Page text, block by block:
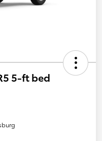
5-ft bed